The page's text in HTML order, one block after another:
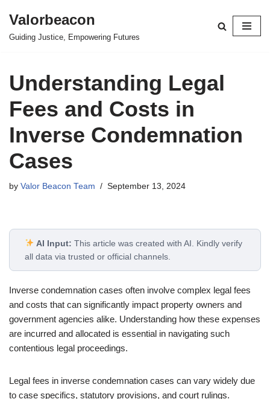
Skip
Valorbeacon
Guiding Justice, Empowering Futures
Understanding Legal
Fees and Costs in
Inverse Condemnation
Cases
by Valor Beacon Team September 13, 2024
AI Input: This article was created with AI. Kindly verify
all data via trusted or official channels.
Inverse condemnation cases often involve complex legal fees
and costs that can significantly impact property owners and
government agencies alike. Understanding how these expenses
are incurred and allocated is essential in navigating such
contentious legal proceedings.
Legal fees in inverse condemnation cases can vary widely due
to case specifics, statutory provisions, and court rulings.